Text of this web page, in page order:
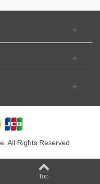
All Rights Reserved
Top